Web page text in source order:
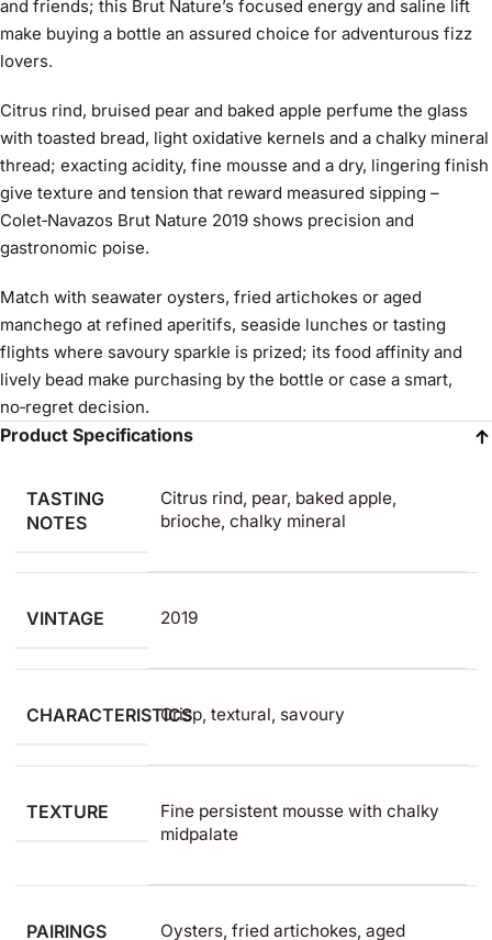
and friends; this Brut Nature’s focused energy and saline lift
make buying a bottle an assured choice for adventurous fizz
lovers.
Citrus rind, bruised pear and baked apple perfume the glass
with toasted bread, light oxidative kernels and a chalky mineral
thread; exacting acidity, fine mousse and a dry, lingering finish
give texture and tension that reward measured sipping –
Colet‑Navazos Brut Nature 2019 shows precision and
gastronomic poise.
Match with seawater oysters, fried artichokes or aged
manchego at refined aperitifs, seaside lunches or tasting
flights where savoury sparkle is prized; its food affinity and
lively bead make purchasing by the bottle or case a smart,
no‑regret decision.
Product Specifications
TASTING
NOTES
Citrus rind, pear, baked apple,
brioche, chalky mineral
VINTAGE 2019
CHARACTERISTICSCrisp, textural, savoury
TEXTURE
Fine persistent mousse with chalky
midpalate
PAIRINGS Oysters, fried artichokes, aged